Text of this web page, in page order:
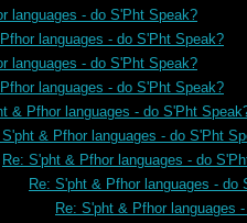
languages - do S'Pht Speak?
languages - do S'Pht Speak?
languages - do S'Pht Speak?
languages - do S'Pht Speak?
& Pfhor languages - do S'Pht
S'pht & Pfhor languages - do S'Pht
Re: S'pht & Pfhor languages - do
Re: S'pht & Pfhor languages - do
Re: S'pht & Pfhor languages